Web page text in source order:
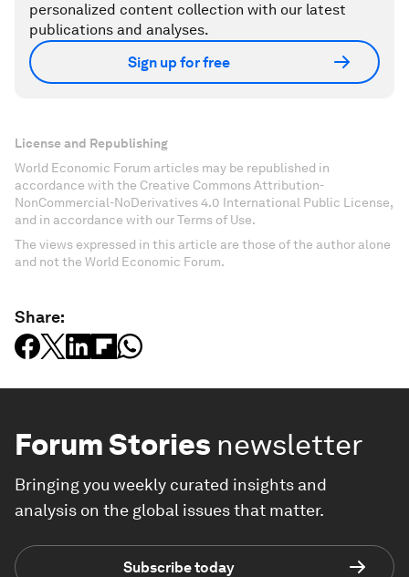
personalized content collection with our latest
publications and analyses.
Sign up for free
License and Republishing
World Economic Forum articles may be republished in
accordance with the Creative Commons Attribution-
NonCommercial-NoDerivatives 4.0 International Public License,
and in accordance with our Terms of Use.
The views expressed in this article are those of the author alone
and not the World Economic Forum.
Share:
Forum Stories newsletter
Bringing you weekly curated insights and
analysis on the global issues that matter.
Subscribe today